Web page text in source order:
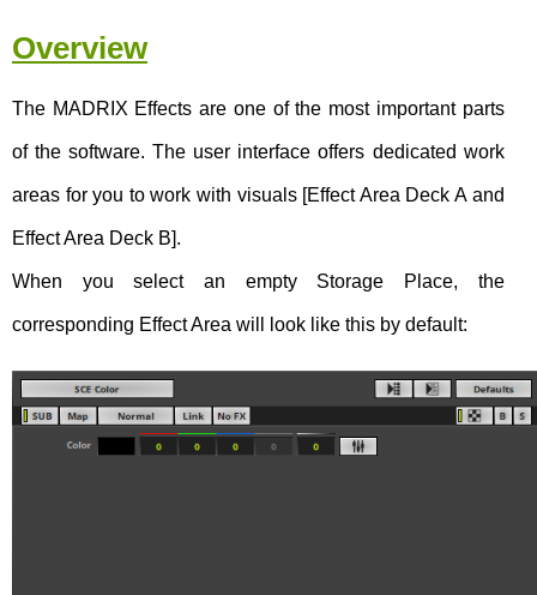
Overview
The MADRIX Effects are one of the most important parts
of the software. The user interface offers dedicated work
areas for you to work with visuals [Effect Area Deck A and
Effect Area Deck B].
When you select an empty Storage Place, the
corresponding Effect Area will look like this by default: